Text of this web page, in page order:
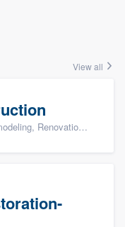
View all
and Additions